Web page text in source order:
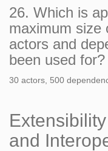
26. Which is
maximum size
actors and
been used for?
30 actors, 500
Extensibility
and